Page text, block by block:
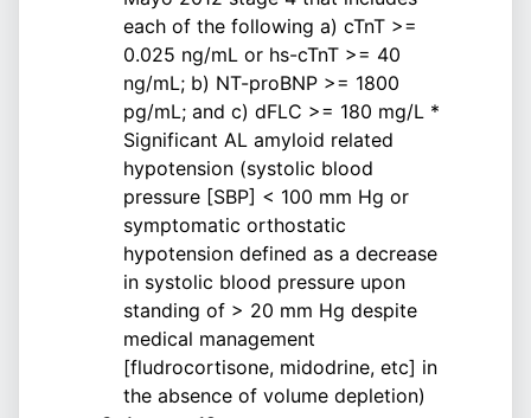
each of the following a) cTnT >=
0.025 ng/mL or hs-cTnT >= 40
ng/mL; b) NT-proBNP >= 1800
pg/mL; and c) dFLC >= 180 mg/L *
Significant AL amyloid related
hypotension (systolic blood
pressure [SBP] < 100 mm Hg or
symptomatic orthostatic
hypotension defined as a decrease
in systolic blood pressure upon
standing of > 20 mm Hg despite
medical management
[fludrocortisone, midodrine, etc] in
the absence of volume depletion)